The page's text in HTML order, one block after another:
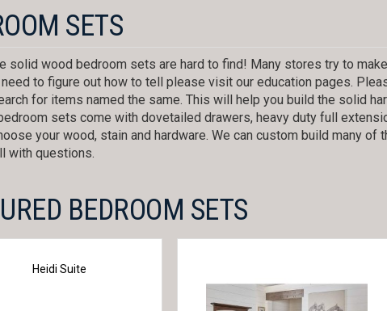
SETS
solid wood bedroom sets are hard to find! Many stores try to
to figure out how to tell please visit our education pages.
for items named the same. This will help you build the solid
sets come with dovetailed drawers, heavy duty full
your wood, stain and hardware. We can custom build many
with questions.
BEDROOM SETS